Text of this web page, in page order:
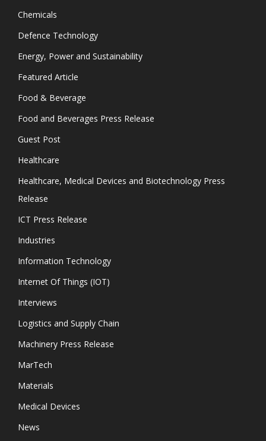
Chemicals
Defence Technology
Energy, Power and Sustainability
Featured Article
Food & Beverage
Food and Beverages Press Release
Guest Post
Healthcare
Healthcare, Medical Devices and Biotechnology Press
Release
ICT Press Release
Industries
Information Technology
Internet Of Things (IOT)
Interviews
Logistics and Supply Chain
Machinery Press Release
MarTech
Materials
Medical Devices
News